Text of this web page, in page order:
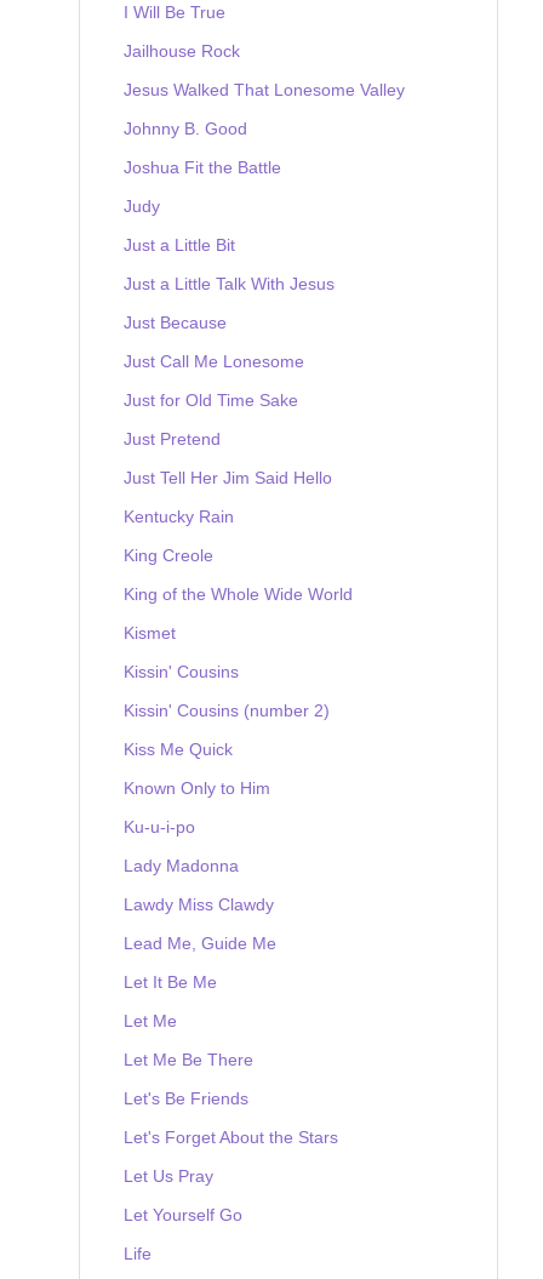
I Will Be True
Jailhouse Rock
Jesus Walked That Lonesome Valley
Johnny B. Good
Joshua Fit the Battle
Judy
Just a Little Bit
Just a Little Talk With Jesus
Just Because
Just Call Me Lonesome
Just for Old Time Sake
Just Pretend
Just Tell Her Jim Said Hello
Kentucky Rain
King Creole
King of the Whole Wide World
Kismet
Kissin' Cousins
Kissin' Cousins (number 2)
Kiss Me Quick
Known Only to Him
Ku-u-i-po
Lady Madonna
Lawdy Miss Clawdy
Lead Me, Guide Me
Let It Be Me
Let Me
Let Me Be There
Let's Be Friends
Let's Forget About the Stars
Let Us Pray
Let Yourself Go
Life